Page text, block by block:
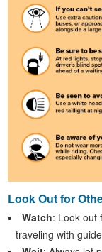
Look Out for
Watch: Look out
traveling with